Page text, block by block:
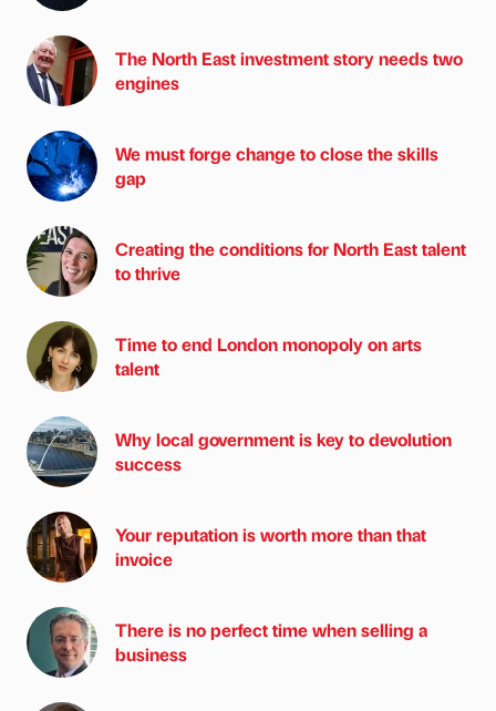
The North East investment story needs two
engines
We must forge change to close the skills
gap
Creating the conditions for North East talent
to thrive
Time to end London monopoly on arts
talent
Why local government is key to devolution
success
Your reputation is worth more than that
invoice
There is no perfect time when selling a
business